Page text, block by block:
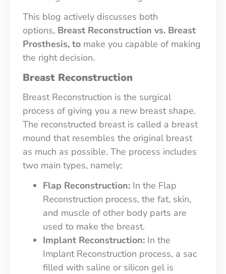
This blog actively discusses both
options, Breast Reconstruction vs. Breast
Prosthesis, to make you capable of making
the right decision.
Breast Reconstruction
Breast Reconstruction is the surgical
process of giving you a new breast shape.
The reconstructed breast is called a breast
mound that resembles the original breast
as much as possible. The process includes
two main types, namely;
Flap Reconstruction: In the Flap
Reconstruction process, the fat, skin,
and muscle of other body parts are
used to make the breast.
Implant Reconstruction: In the
Implant Reconstruction process, a sac
filled with saline or silicon gel is